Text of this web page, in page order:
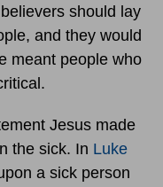
should lay
and they would
meant people who
Jesus made
the sick. In Luke
a sick person